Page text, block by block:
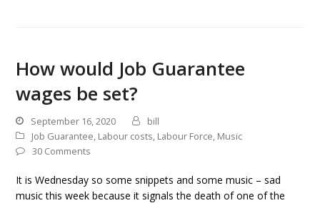
How would Job Guarantee
wages be set?
September 16, 2020
bill
Job Guarantee, Labour costs, Labour Force, Music
30 Comments
It is Wednesday so some snippets and some music – sad
music this week because it signals the death of one of the